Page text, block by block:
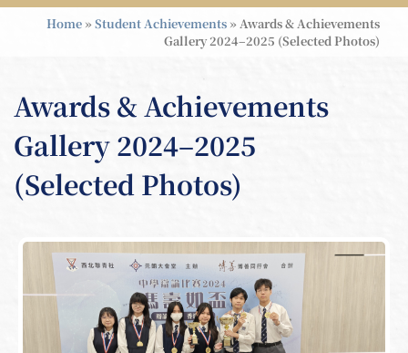
Home »Student Achievements »Awards & Achievements
Gallery 2024–2025 (Selected Photos)
Awards & Achievements
Gallery 2024–2025
(Selected Photos)